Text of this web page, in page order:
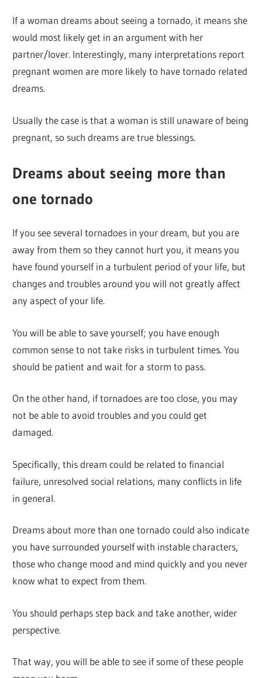
If a woman dreams about seeing a tornado, it means she
would most likely get in an argument with her
partner/lover. Interestingly, many interpretations report
pregnant women are more likely to have tornado related
dreams.
Usually the case is that a woman is still unaware of being
pregnant, so such dreams are true blessings.
Dreams about seeing more than
one tornado
If you see several tornadoes in your dream, but you are
away from them so they cannot hurt you, it means you
have found yourself in a turbulent period of your life, but
changes and troubles around you will not greatly affect
any aspect of your life.
You will be able to save yourself; you have enough
common sense to not take risks in turbulent times. You
should be patient and wait for a storm to pass.
On the other hand, if tornadoes are too close, you may
not be able to avoid troubles and you could get
damaged.
Specifically, this dream could be related to financial
failure, unresolved social relations, many conflicts in life
in general.
Dreams about more than one tornado could also indicate
you have surrounded yourself with instable characters,
those who change mood and mind quickly and you never
know what to expect from them.
You should perhaps step back and take another, wider
perspective.
That way, you will be able to see if some of these people